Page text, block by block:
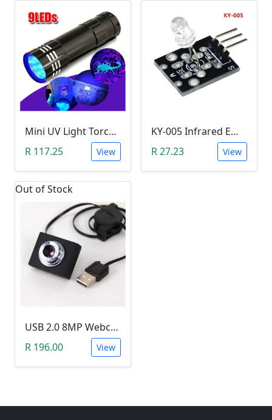
Mini UV Light Torch (4.5V, 9 Ultraviolet LED)
R 117.25
View
KY-005 Infrared Emission/Transmitter Module (Arduino)
R 27.23
View
Out of Stock
USB 2.0 8MP Webcam Camera with CMOS Sensor (PC & Laptop)
R 196.00
View